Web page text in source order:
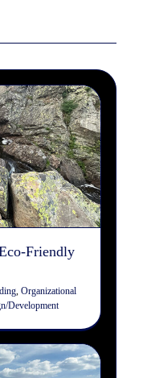
Development
Friendly
,Organizational
Development